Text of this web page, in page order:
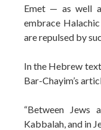
Emet — as well
embrace
are repulsed by
In the Hebrew
Bar-Chayim’s
“Between
Kabbalah, and in